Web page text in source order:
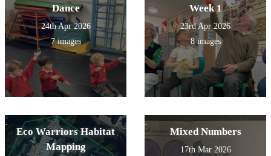
Dance
24th Apr 2026
7 images
Week 1
23rd Apr 2026
8 images
Eco Warriors Habitat
Mapping
Mixed Numbers
17th Mar 2026